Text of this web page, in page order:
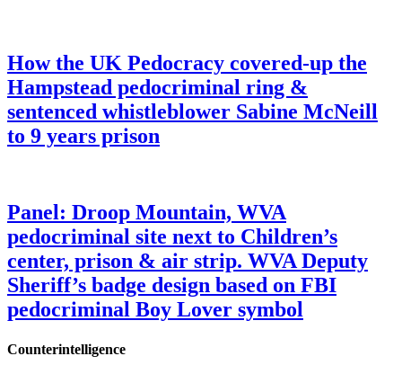
How the UK Pedocracy covered-up the
Hampstead pedocriminal ring &
sentenced whistleblower Sabine McNeill
to 9 years prison
Panel: Droop Mountain, WVA
pedocriminal site next to Children’s
center, prison & air strip. WVA Deputy
Sheriff’s badge design based on FBI
pedocriminal Boy Lover symbol
Counterintelligence